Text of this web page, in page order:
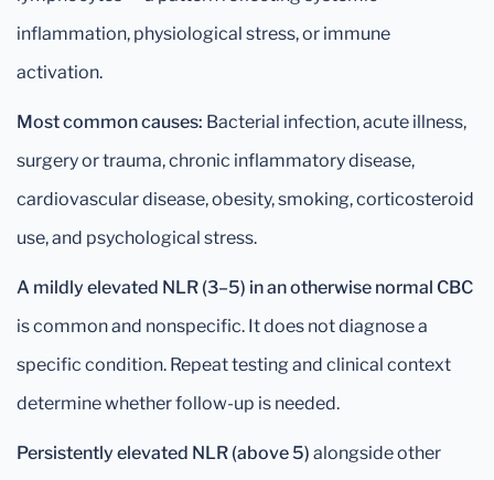
inflammation, physiological stress, or immune
activation.
Most common causes: Bacterial infection, acute illness,
surgery or trauma, chronic inflammatory disease,
cardiovascular disease, obesity, smoking, corticosteroid
use, and psychological stress.
A mildly elevated NLR (3–5) in an otherwise normal CBC
is common and nonspecific. It does not diagnose a
specific condition. Repeat testing and clinical context
determine whether follow-up is needed.
Persistently elevated NLR (above 5) alongside other